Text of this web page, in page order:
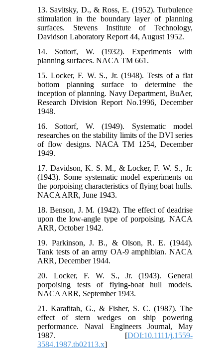
13. Savitsky, D., & Ross, E. (1952). Turbulence
stimulation in the boundary layer of planning
surfaces. Stevens Institute of Technology,
Davidson Laboratory Report 44, August 1952.
14. Sottorf, W. (1932). Experiments with
planning surfaces. NACA TM 661.
15. Locker, F. W. S., Jr. (1948). Tests of a flat
bottom planning surface to determine the
inception of planning. Navy Department, BuAer,
Research Division Report No.1996, December
1948.
16. Sottorf, W. (1949). Systematic model
researches on the stability limits of the DVI series
of flow designs. NACA TM 1254, December
1949.
17. Davidson, K. S. M., & Locker, F. W. S., Jr.
(1943). Some systematic model experiments on
the porpoising characteristics of flying boat hulls.
NACA ARR, June 1943.
18. Benson, J. M. (1942). The effect of deadrise
upon the low-angle type of porpoising. NACA
ARR, October 1942.
19. Parkinson, J. B., & Olson, R. E. (1944).
Tank tests of an army OA-9 amphibian. NACA
ARR, December 1944.
20. Locker, F. W. S., Jr. (1943). General
porpoising tests of flying-boat hull models.
NACA ARR, September 1943.
21. Karafitah, G., & Fisher, S. C. (1987). The
effect of stern wedges on ship powering
performance. Naval Engineers Journal, May
1987. [DOI:10.1111/j.1559-
3584.1987.tb02113.x]